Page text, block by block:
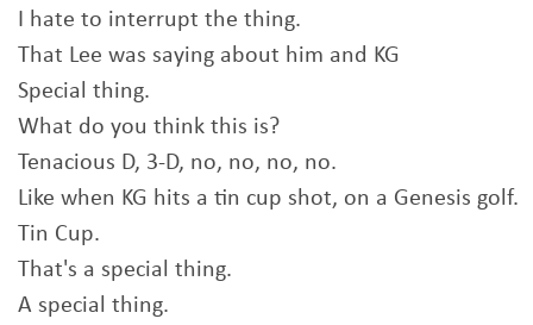
I hate to interrupt the thing.
That Lee was saying about him and KG
Special thing.
What do you think this is?
Tenacious D, 3-D, no, no, no, no.
Like when KG hits a tin cup shot, on a Genesis golf.
Tin Cup.
That's a special thing.
A special thing.